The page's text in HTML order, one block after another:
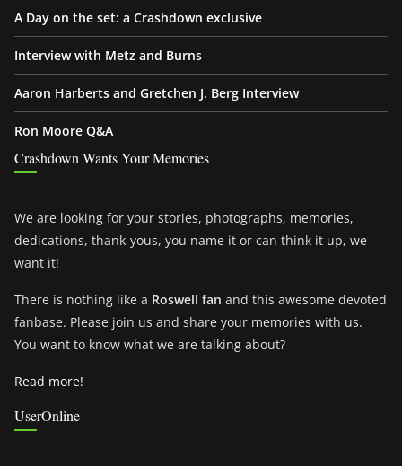
A Day on the set: a Crashdown exclusive
Interview with Metz and Burns
Aaron Harberts and Gretchen J. Berg Interview
Ron Moore Q&A
Crashdown Wants Your Memories
We are looking for your stories, photographs, memories,
dedications, thank-yous, you name it or can think it up, we
want it!
There is nothing like a Roswell fan and this awesome devoted
fanbase. Please join us and share your memories with us.
You want to know what we are talking about?
Read more!
UserOnline